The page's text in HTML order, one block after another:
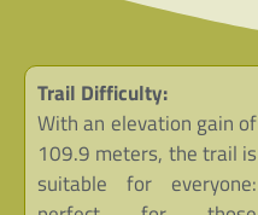
Trail Difficulty:
With an elevation gain of
109.9 meters, the trail is
suitable for everyone: